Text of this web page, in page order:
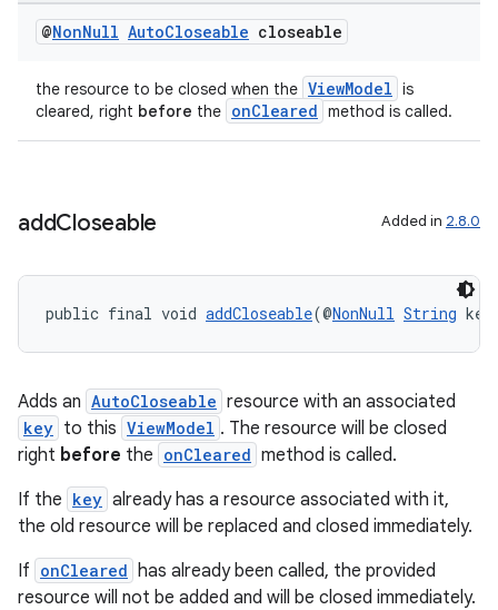
@NonNull AutoCloseable closeable
the resource to be closed when the ViewModel is
cleared, right before the onCleared method is called.
addCloseable Added in 2.8.0
public final void addCloseable(@NonNull String
Adds an AutoCloseable resource with an associated
key to this ViewModel . The resource will be closed
right before the onCleared method is called.
If the key already has a resource associated with it,
the old resource will be replaced and closed immediately.
If onCleared has already been called, the provided
resource will not be added and will be closed immediately.